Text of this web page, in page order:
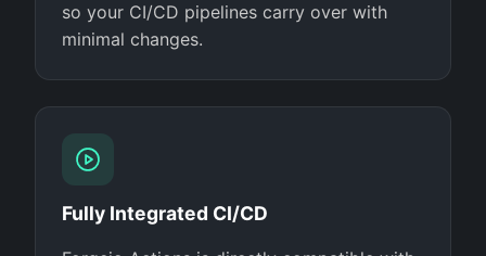
so your CI/CD pipelines carry over with
minimal changes.
Fully Integrated CI/CD